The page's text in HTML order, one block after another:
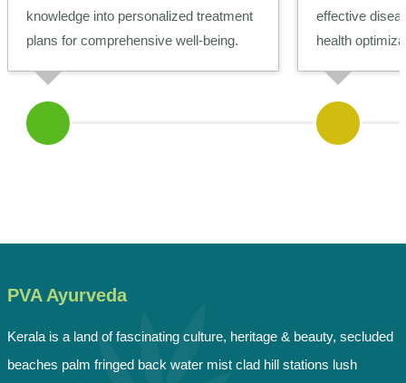
knowledge into personalized treatment
plans for comprehensive well-being.
effective
health
PVA Ayurveda
Kerala is a land of fascinating culture, heritage & beauty, secluded
beaches palm fringed back water mist clad hill stations lush